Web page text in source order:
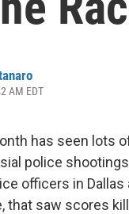
AM EDT
has seen lots
police shootings
officers in
that saw scores